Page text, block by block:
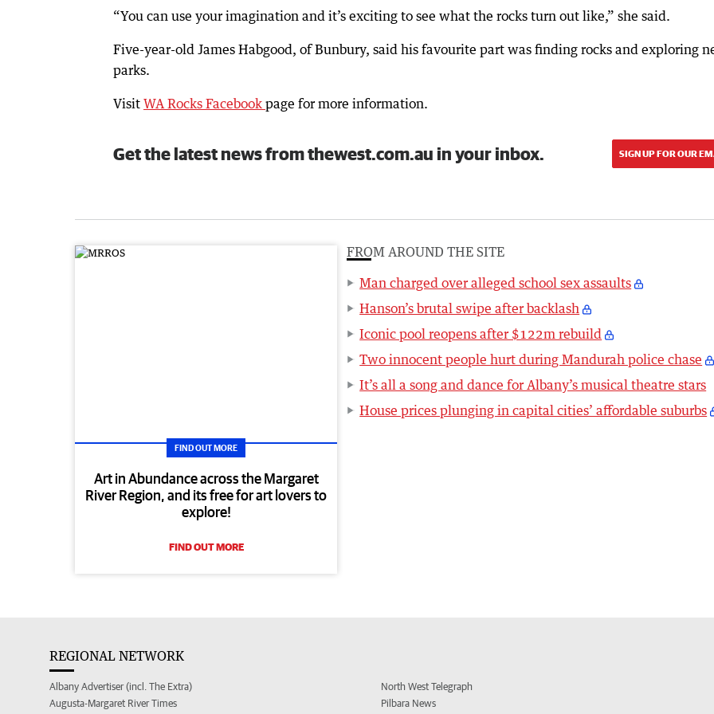
“You can use your imagination and it’s exciting to see what the rocks turn out like,” she said.
Five-year-old James Habgood, of Bunbury, said his favourite part was finding rocks and exploring
parks.
Visit WA Rocks Facebook page for more information.
Get the latest news from thewest.com.au in your inbox. SIGN UP FOR OUR
FIND OUT MORE
Art in Abundance across the Margaret
River Region, and its free for art lovers to
explore!
FIND OUT MORE
FROM AROUND THE SITE
Man charged over alleged school sex assaults
Hanson’s brutal swipe after backlash
Iconic pool reopens after $122m rebuild
Two innocent people hurt during Mandurah police chase
It’s all a song and dance for Albany’s musical theatre stars
House prices plunging in capital cities’ affordable suburbs
REGIONAL NETWORK
Albany Advertiser (incl. The Extra)
Augusta-Margaret River Times
North West Telegraph
Pilbara News